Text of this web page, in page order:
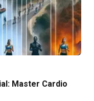
Master Cardio